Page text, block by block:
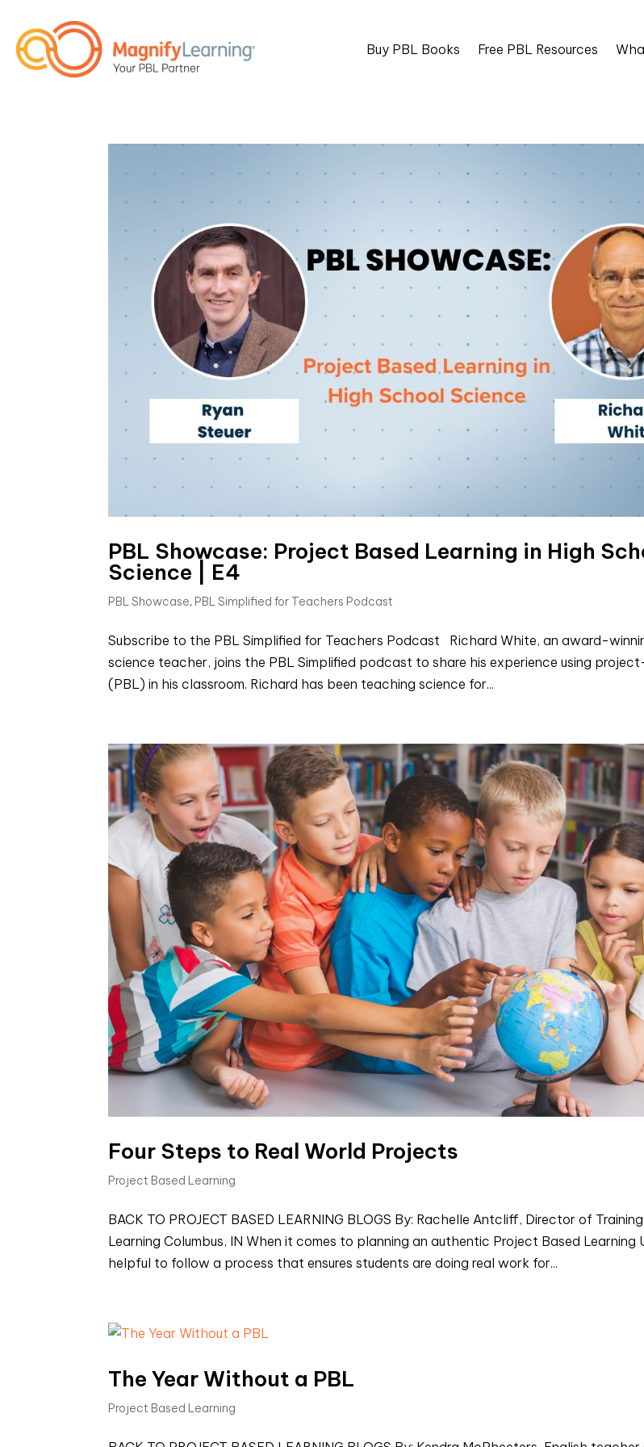
Buy PBL Books Free PBL Resources
PBL Showcase: Project Based Learning in High
Science | E4
PBL Showcase, PBL Simplified for Teachers Podcast
Subscribe to the PBL Simplified for Teachers Podcast Richard White, an award-
science teacher, joins the PBL Simplified podcast to share his experience using
(PBL) in his classroom. Richard has been teaching science for...
Four Steps to Real World Projects
Project Based Learning
BACK TO PROJECT BASED LEARNING BLOGS By: Rachelle Antcliff, Director of
Learning Columbus, IN When it comes to planning an authentic Project Based Learning
helpful to follow a process that ensures students are doing real work for...
The Year Without a PBL
Project Based Learning